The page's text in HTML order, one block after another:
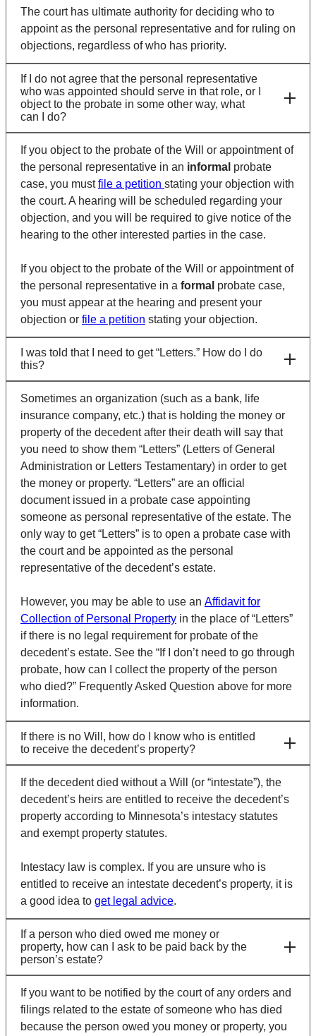
The court has ultimate authority for deciding who to
appoint as the personal representative and for ruling on
objections, regardless of who has priority.
If I do not agree that the personal representative
who was appointed should serve in that role, or I
object to the probate in some other way, what
can I do?
If you object to the probate of the Will or appointment of
the personal representative in an informal probate
case, you mustfile a petition stating your objection with
the court. A hearing will be scheduled regarding your
objection, and you will be required to give notice of the
hearing to the other interested parties in the case.
If you object to the probate of the Will or appointment of
the personal representative in a formal probate case,
you must appear at the hearing and present your
objection or file a petition stating your objection.
I was told that I need to get “Letters.” How do I do
this?
Sometimes an organization (such as a bank, life
insurance company, etc.) that is holding the money or
property of the decedent after their death will say that
you need to show them “Letters” (Letters of General
Administration or Letters Testamentary) in order to get
the money or property. “Letters” are an official
document issued in a probate case appointing
someone as personal representative of the estate. The
only way to get “Letters” is to open a probate case with
the court and be appointed as the personal
representative of the decedent’s estate.
However, you may be able to use an Affidavit for
Collection of Personal Property in the place of “Letters”
if there is no legal requirement for probate of the
decedent’s estate. See the “If I don’t need to go through
probate, how can I collect the property of the person
who died?” Frequently Asked Question above for more
information.
If there is no Will, how do I know who is entitled
to receive the decedent’s property?
If the decedent died without a Will (or “intestate”), the
decedent’s heirs are entitled to receive the decedent’s
property according to Minnesota’s intestacy statutes
and exempt property statutes.
Intestacy law is complex. If you are unsure who is
entitled to receive an intestate decedent’s property, it is
a good idea to get legal advice.
If a person who died owed me money or
property, how can I ask to be paid back by the
person’s estate?
If you want to be notified by the court of any orders and
filings related to the estate of someone who has died
because the person owed you money or property, you